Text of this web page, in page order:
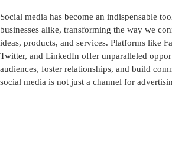
Social media has become an indispensable
businesses alike, transforming the way we
ideas, products, and services. Platforms like
Twitter, and LinkedIn offer unparalleled
audiences, foster relationships, and build
social media is not just a channel for